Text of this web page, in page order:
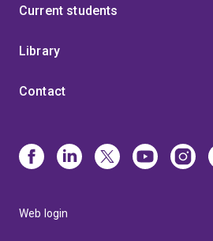
Current students
Library
Contact
Web login